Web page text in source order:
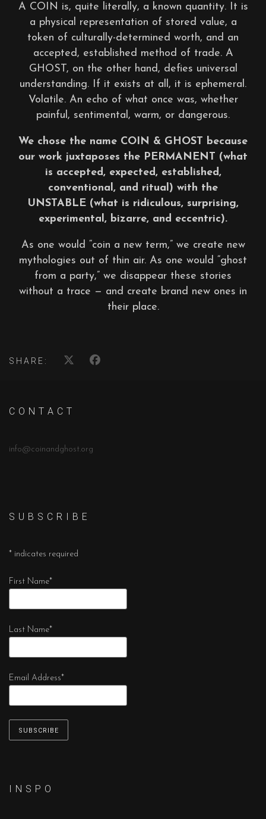
A COIN is, quite literally, a known quantity. It is
a physical representation of stored value, a
token of culturally-determined worth, and an
accepted, established method of trade. A
GHOST, on the other hand, defies universal
understanding. If it exists at all, it is ephemeral.
Volatile. An echo of what once was, whether
painful, sentimental, warm, or dangerous.
We chose the name COIN & GHOST because
our work juxtaposes the PERMANENT (what
is accepted, expected, established,
conventional, and ritual) with the
UNSTABLE (what is ridiculous, surprising,
experimental, bizarre, and eccentric).
As one would “coin a new term,” we create new
mythologies out of thin air. As one would “ghost
from a party,” we disappear these stories
without a trace — and create brand new ones in
their place.
SHARE:
C O N T A C T
info@coinandghost.org
S U B S C R I B E
* indicates required
First Name*
Last Name*
Email Address*
I N S P O